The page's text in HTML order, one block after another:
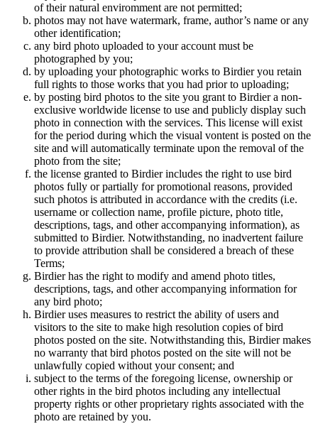
of their natural enviromment are not permitted;
photos may not have watermark, frame, author’s name or any
other identification;
any bird photo uploaded to your account must be
photographed by you;
by uploading your photographic works to Birdier you retain
full rights to those works that you had prior to uploading;
by posting bird photos to the site you grant to Birdier a non-
exclusive worldwide license to use and publicly display such
photo in connection with the services. This license will exist
for the period during which the visual vontent is posted on the
site and will automatically terminate upon the removal of the
photo from the site;
the license granted to Birdier includes the right to use bird
photos fully or partially for promotional reasons, provided
such photos is attributed in accordance with the credits (i.e.
username or collection name, profile picture, photo title,
descriptions, tags, and other accompanying information), as
submitted to Birdier. Notwithstanding, no inadvertent failure
to provide attribution shall be considered a breach of these
Terms;
Birdier has the right to modify and amend photo titles,
descriptions, tags, and other accompanying information for
any bird photo;
Birdier uses measures to restrict the ability of users and
visitors to the site to make high resolution copies of bird
photos posted on the site. Notwithstanding this, Birdier makes
no warranty that bird photos posted on the site will not be
unlawfully copied without your consent; and
subject to the terms of the foregoing license, ownership or
other rights in the bird photos including any intellectual
property rights or other proprietary rights associated with the
photo are retained by you.